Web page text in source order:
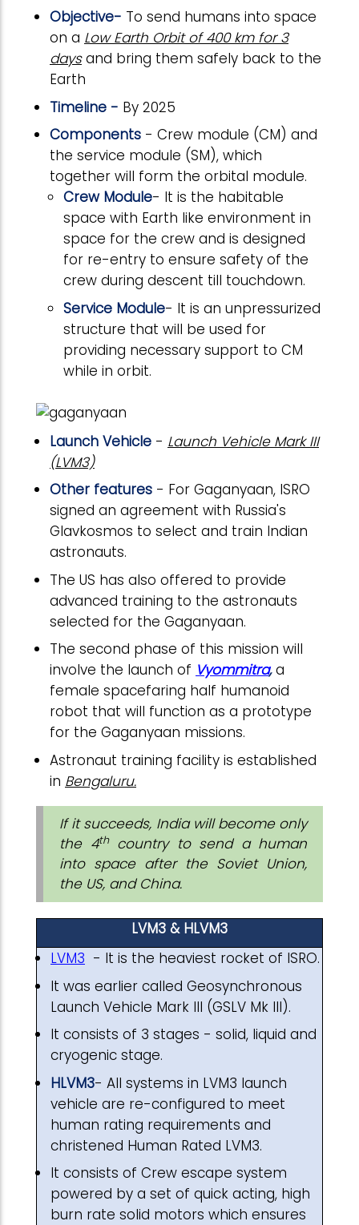
Objective- To send humans into space
on a Low Earth Orbit of 400 km for 3
daysand bring them safely back to the
Earth
Timeline - By 2025
Components - Crew module (CM) and
the service module (SM), which
together will form the orbital module.
Crew Module- It is the habitable
space with Earth like environment in
space for the crew and is designed
for re-entry to ensure safety of the
crew during descent till touchdown.
Service Module- It is an unpressurized
structure that will be used for
providing necessary support to CM
while in orbit.
Launch Vehicle - Launch Vehicle Mark III
(LVM3)
Other features - For Gaganyaan, ISRO
signed an agreement with Russia's
Glavkosmos to select and train Indian
astronauts.
The US has also offered to provide
advanced training to the astronauts
selected for the Gaganyaan.
The second phase of this mission will
involve the launch of Vyommitra,a
female spacefaring half humanoid
robot that will function as a prototype
for the Gaganyaan missions.
Astronaut training facility is established
in Bengaluru.
If it succeeds, India will become only
the 4thcountry to send a human
into space after the Soviet Union,
the US, and China.
LVM3 & HLVM3
LVM3 - It is the heaviest rocket of ISRO.
It was earlier called Geosynchronous
Launch Vehicle Mark III (GSLV Mk III).
It consists of 3 stages - solid, liquid and
cryogenic stage.
HLVM3- All systems in LVM3 launch
vehicle are re-configured to meet
human rating requirements and
christened Human Rated LVM3.
It consists of Crew escape system
powered by a set of quick acting, high
burn rate solid motors which ensures